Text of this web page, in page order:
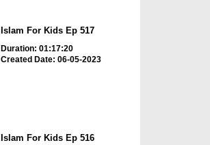
Islam For Kids Ep 517
Duration: 01:17:20
Created Date: 06-05-2023
Islam For Kids Ep 516